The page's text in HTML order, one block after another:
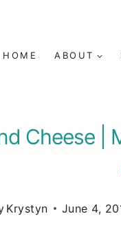
HOME ABOUT
Cheese |
Krystyn June 4,